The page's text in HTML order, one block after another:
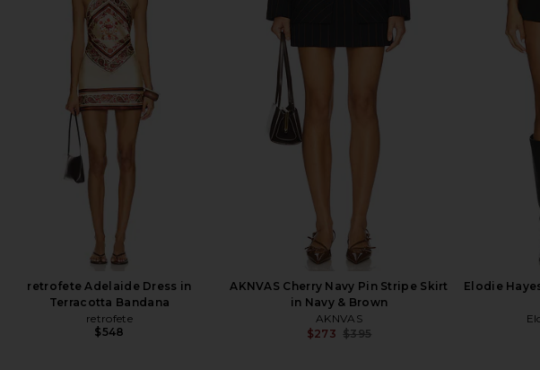
EAVES Cydnee Striped Knit Short in
Taupe Stripe
$165
Lovers and Friends Zoe Skort in
Black & White
Lovers and Friends
Solid &
retrofete Adelaide Dress in
Terracotta Bandana
retrofete
$548
AKNVAS Cherry Navy Pin Stripe Skirt
in Navy & Brown
AKNVAS
$273 $395
Elodie